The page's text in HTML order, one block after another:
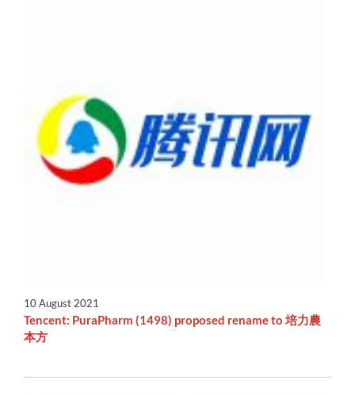
10 August 2021
Tencent: PuraPharm (1498) proposed rename to 培力農
本方